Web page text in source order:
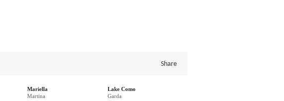
Share
Mariella
Martina
Lake Como
Garda